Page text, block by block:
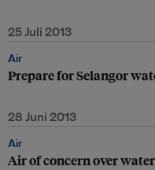
25 Juli 2013
Air
Prepare for Selangor
28 Juni 2013
Air
Air of concern over